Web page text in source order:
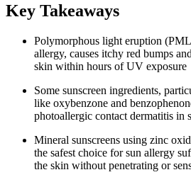
Key Takeaways
Polymorphous light eruption
allergy, causes itchy red bumps
skin within hours of UV exposure
Some sunscreen ingredients,
like oxybenzone and
photoallergic contact dermatitis in
Mineral sunscreens using zinc
the safest choice for sun allergy
the skin without penetrating or